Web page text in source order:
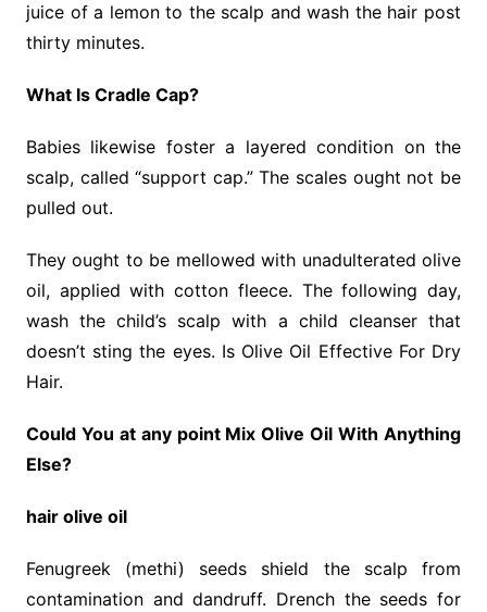
juice of a lemon to the scalp and wash the hair post
thirty minutes.
What Is Cradle Cap?
Babies likewise foster a layered condition on the
scalp, called “support cap.” The scales ought not be
pulled out.
They ought to be mellowed with unadulterated olive
oil, applied with cotton fleece. The following day,
wash the child’s scalp with a child cleanser that
doesn’t sting the eyes. Is Olive Oil Effective For Dry
Hair.
Could You at any point Mix Olive Oil With Anything
Else?
hair olive oil
Fenugreek (methi) seeds shield the scalp from
contamination and dandruff. Drench the seeds for